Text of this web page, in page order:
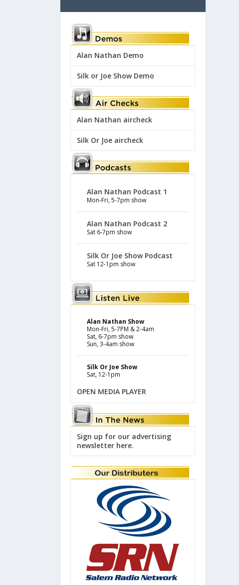
Alan Nathan Demo
Silk or Joe Show Demo
Alan Nathan aircheck
Silk Or Joe aircheck
Alan Nathan Podcast 1
Mon-Fri, 5-7pm show
Alan Nathan Podcast 2
Sat 6-7pm show
Silk Or Joe Show Podcast
Sat 12-1pm show
Alan Nathan Show
Mon-Fri, 5-7PM & 2-4am
Sat, 6-7pm show
Sun, 3-4am show
Silk Or Joe Show
Sat, 12-1pm
OPEN MEDIA PLAYER
Sign up for our advertising
newsletter here.